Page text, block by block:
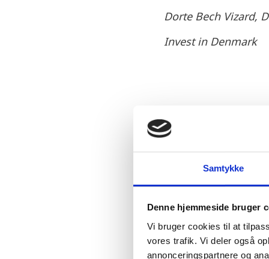
Samtykke
Denne hjemmeside bruger
Vi bruger cookies til at
vores trafik. Vi deler også
annonceringspartnere og
Dorte Bech Vizard,
Invest in Denmark
Denmark is known
activities. Danish
country’s unique